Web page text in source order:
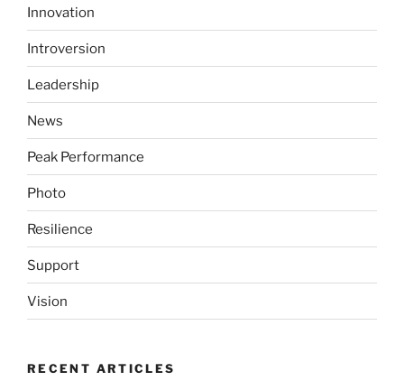
Innovation
Introversion
Leadership
News
Peak Performance
Photo
Resilience
Support
Vision
RECENT ARTICLES